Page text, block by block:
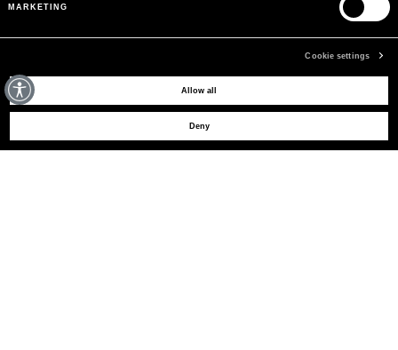
MARKETING
Cookie settings
Allow all
Deny
MAY WE HELP YOU?